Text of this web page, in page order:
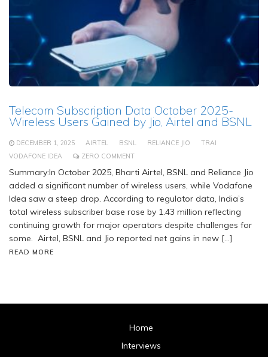
Telecom Subscription Data October 2025-
Wireless Users Gained by Jio, Airtel and BSNL
DECEMBER 1, 2025 AIRTEL BSNL RELIANCE JIO
TRAI
VODAFONE IDEA
ZERO COMMENT
Summary:In October 2025, Bharti Airtel, BSNL and Reliance Jio
added a significant number of wireless users, while Vodafone
Idea saw a steep drop. According to regulator data, India’s
total wireless subscriber base rose by 1.43 million reflecting
continuing growth for major operators despite challenges for
some. Airtel, BSNL and Jio reported net gains in new […]
READ MORE
Home
Interviews